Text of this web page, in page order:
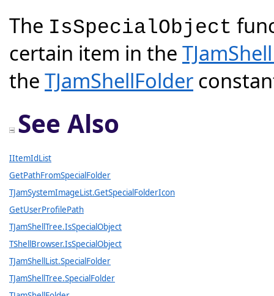
The IsSpecialObject
certain item in the
the TJamShellFolder
See Also
IItemIdList
GetPathFromSpecialFolder
TJamSystemImageList.GetSpecialFolderIcon
GetUserProfilePath
TJamShellTree.IsSpecialObject
TShellBrowser.IsSpecialObject
TJamShellList.SpecialFolder
TJamShellTree.SpecialFolder